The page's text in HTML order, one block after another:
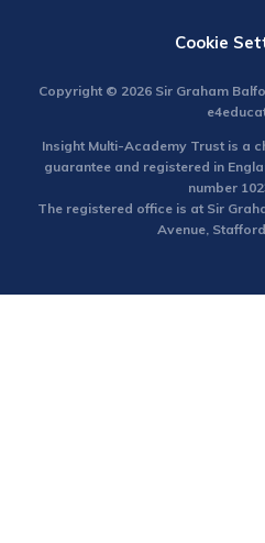
Cookie
Copyright © 2026 Sir Graham
Insight Multi-Academy Trust is a
guarantee and registered in
number
The registered office is at Sir
Avenue,